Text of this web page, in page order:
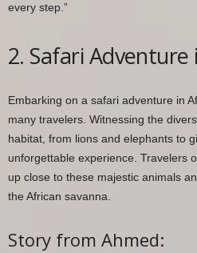
every step.”
2. Safari Adventure
Embarking on a safari adventure in
many travelers. Witnessing the
habitat, from lions and elephants to
unforgettable experience. Travelers
up close to these majestic animals
the African savanna.
Story from Ahmed: